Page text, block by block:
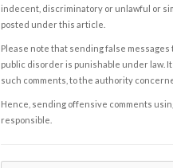
indecent, discriminatory or unlawful or
posted under this article.
Please note that sending false
public disorder is punishable under law.
such comments, to the authority
Hence, sending offensive comments
responsible.